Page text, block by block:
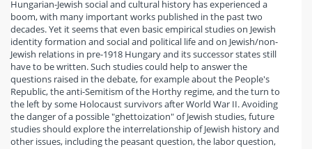
Hungarian-Jewish social and cultural history has experienced a
boom, with many important works published in the past two
decades. Yet it seems that even basic empirical studies on Jewish
identity formation and social and political life and on Jewish/non-
Jewish relations in pre-1918 Hungary and its successor states still
have to be written. Such studies could help to answer the
questions raised in the debate, for example about the People's
Republic, the anti-Semitism of the Horthy regime, and the turn to
the left by some Holocaust survivors after World War II. Avoiding
the danger of a possible "ghettoization" of Jewish studies, future
studies should explore the interrelationship of Jewish history and
other issues, including the peasant question, the labor question,